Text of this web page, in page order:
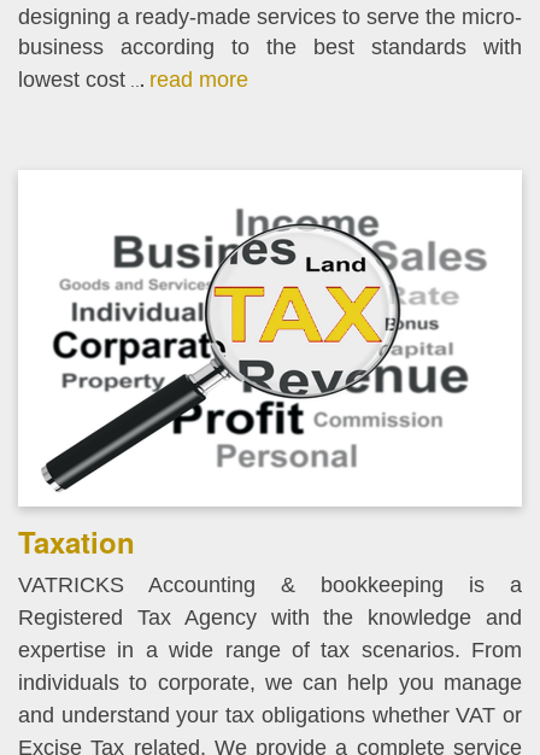
designing a ready-made services to serve the micro-
business according to the best standards with
lowest cost
. read more
Taxation
VATRICKS Accounting & bookkeeping is a
Registered Tax Agency with the knowledge and
expertise in a wide range of tax scenarios. From
individuals to corporate, we can help you manage
and understand your tax obligations whether VAT or
Excise Tax related. We provide a complete service